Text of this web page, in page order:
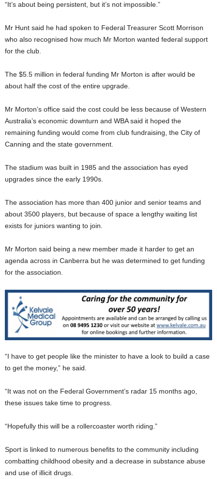
“It’s about being persistent, but it’s not impossible.”
Mr Hunt said he had spoken to Federal Treasurer Scott Morrison
who also recognised how much Mr Morton wanted federal support
for the club.
The $5.5 million in federal funding Mr Morton is after would be
about half the cost of the entire upgrade.
Mr Morton’s office said the cost could be less because of Western
Australia’s economic downturn and WBA said it hoped the
remaining funding would come from club fundraising, the City of
Canning and the state government.
The stadium was built in 1985 and the association has eyed
upgrades since the early 1990s.
The association has more than 400 junior and senior teams and
about 3500 players, but because of space a lengthy waiting list
exists for juniors wanting to join.
Mr Morton said being a new member made it harder to get an
agenda across in Canberra but he was determined to get funding
for the association.
“I have to get people like the minister to have a look to build a case
to get the money,” he said.
“It was not on the Federal Government’s radar 15 months ago,
these issues take time to progress.
“Hopefully this will be a rollercoaster worth riding.”
Sport is linked to numerous benefits to the community including
combatting childhood obesity and a decrease in substance abuse
and use of illicit drugs.